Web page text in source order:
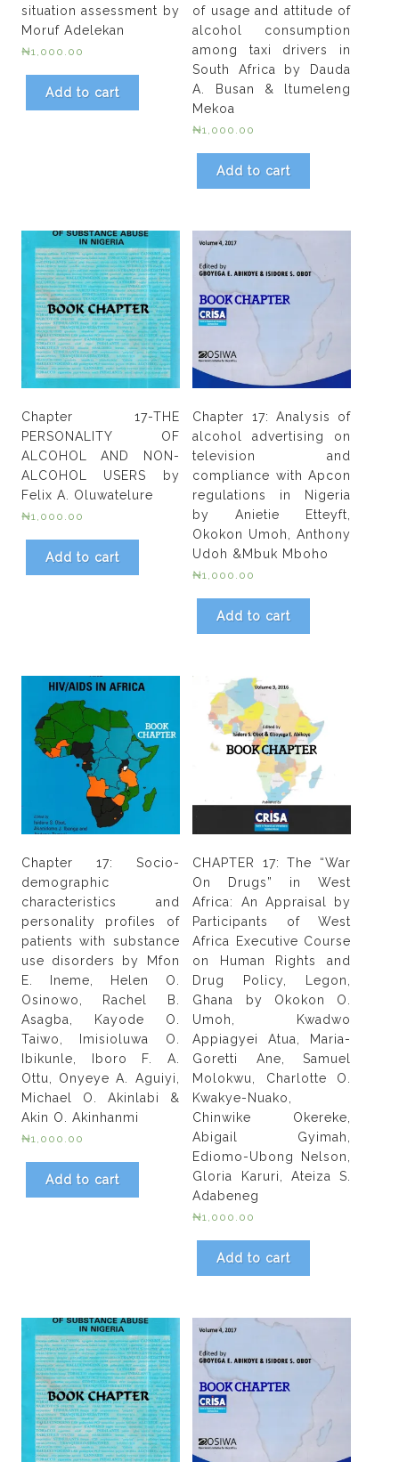
situation assessment by
Moruf Adelekan
₦1,000.00
Add to cart
of usage and attitude of
alcohol consumption
among taxi drivers in
South Africa by Dauda
A. Busan & ltumeleng
Mekoa
₦1,000.00
Add to cart
Chapter 17-THE
PERSONALITY OF
ALCOHOL AND NON-
ALCOHOL USERS by
Felix A. Oluwatelure
₦1,000.00
Add to cart
Chapter 17: Analysis of
alcohol advertising on
television and
compliance with Apcon
regulations in Nigeria
by Anietie Etteyft,
Okokon Umoh, Anthony
Udoh &Mbuk Mboho
₦1,000.00
Add to cart
Chapter 17: Socio-
demographic
characteristics and
personality profiles of
patients with substance
use disorders by Mfon
E. Ineme, Helen O.
Osinowo, Rachel B.
Asagba, Kayode O.
Taiwo, Imisioluwa O.
Ibikunle, Iboro F. A.
Ottu, Onyeye A. Aguiyi,
Michael O. Akinlabi &
Akin O. Akinhanmi
₦1,000.00
Add to cart
CHAPTER 17: The “War
On Drugs” in West
Africa: An Appraisal by
Participants of West
Africa Executive Course
on Human Rights and
Drug Policy, Legon,
Ghana by Okokon O.
Umoh, Kwadwo
Appiagyei Atua, Maria-
Goretti Ane, Samuel
Molokwu, Charlotte O.
Kwakye-Nuako,
Chinwike Okereke,
Abigail Gyimah,
Ediomo-Ubong Nelson,
Gloria Karuri, Ateiza S.
Adabeneg
₦1,000.00
Add to cart